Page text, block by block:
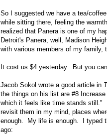
So I suggested we have a tea/
while sitting there, feeling the
realized that Panera is one of my
Detroit's Panera, well, Madison
with various members of my family,
It cost us $4 yesterday. But you
Jacob Sokol wrote a good article in
the things on his list are #8
which it feels like time stands still."
revisit them in my mind, places
enough. My life is enough. I typed
ago: